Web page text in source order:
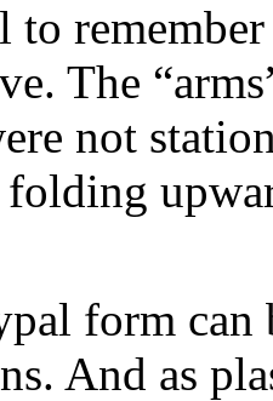
to
The
not
form
And as